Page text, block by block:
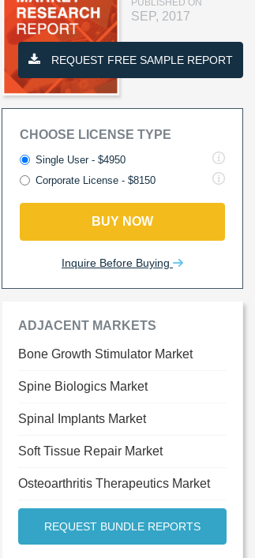
PUBLISHED ON
SEP, 2017
REQUEST FREE SAMPLE REPORT
CHOOSE LICENSE TYPE
Single User - $4950
Corporate License - $8150
BUY NOW
Inquire Before Buying
ADJACENT MARKETS
Bone Growth Stimulator Market
Spine Biologics Market
Spinal Implants Market
Soft Tissue Repair Market
Osteoarthritis Therapeutics Market
REQUEST BUNDLE REPORTS